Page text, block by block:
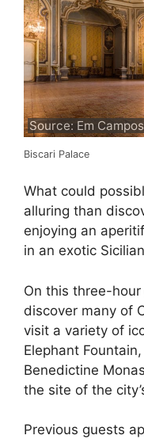
Source: Em
Biscari Palace
What could
alluring than
enjoying an
in an exotic
On this three-
discover many of
visit a variety of
Elephant
Benedictine
the site of the
Previous guests